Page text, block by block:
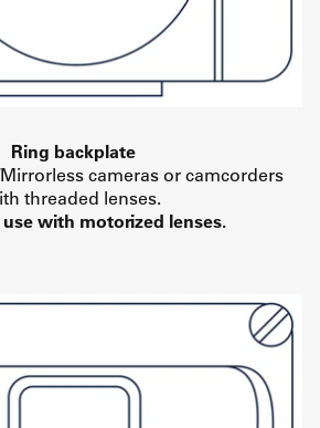
Ring backplate
cameras or camcorders
threaded lenses.
with motorized lenses.